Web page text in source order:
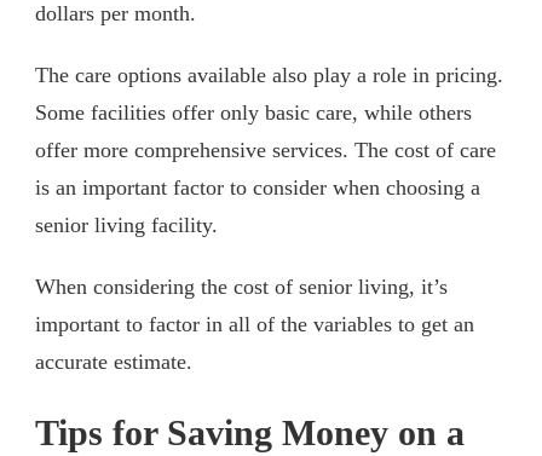
dollars per month.
The care options available also play a role in pricing.
Some facilities offer only basic care, while others
offer more comprehensive services. The cost of care
is an important factor to consider when choosing a
senior living facility.
When considering the cost of senior living, it’s
important to factor in all of the variables to get an
accurate estimate.
Tips for Saving Money on a